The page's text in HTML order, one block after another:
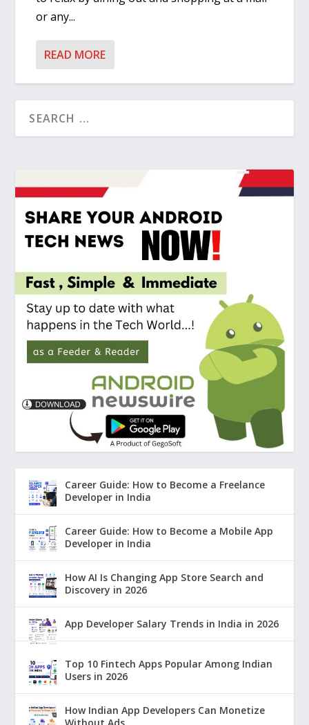
or any...
READ MORE
Career Guide: How to Become a Freelance
Developer in India
Career Guide: How to Become a Mobile App
Developer in India
How AI Is Changing App Store Search and
Discovery in 2026
App Developer Salary Trends in India in 2026
Top 10 Fintech Apps Popular Among Indian
Users in 2026
How Indian App Developers Can Monetize
Without Ads